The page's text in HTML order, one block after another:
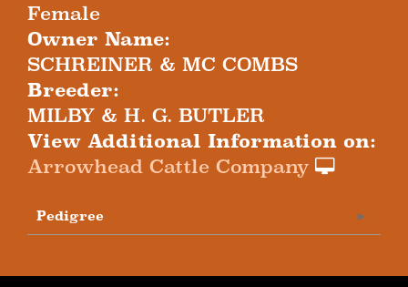
Female
Owner Name:
SCHREINER & MC COMBS
Breeder:
MILBY & H. G. BUTLER
View Additional Information on:
Arrowhead Cattle Company
Pedigree